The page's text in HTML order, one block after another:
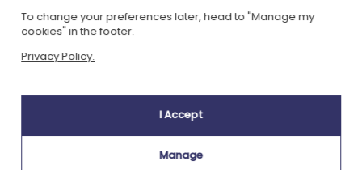
Our CSR approach Glossary of labels
This gift is:
To change your preferences later, head to "Manage my
cookies" in the footer.
Privacy Policy.
I Accept
Manage